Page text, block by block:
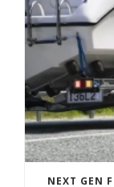
NEXT GEN